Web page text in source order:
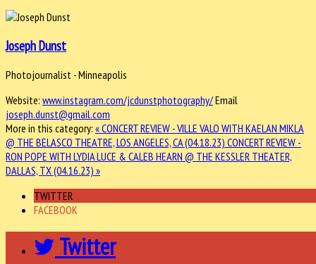
Joseph Dunst
Photojournalist - Minneapolis
Website: www.instagram.com/jcdunstphotography/Email
joseph.dunst@gmail.com
More in this category: « CONCERT REVIEW - VILLE VALO WITH KAELAN MIKLA
@ THE BELASCO THEATRE, LOS ANGELES, CA (04.18.23) CONCERT REVIEW -
RON POPE WITH LYDIA LUCE & CALEB HEARN @ THE KESSLER THEATER,
DALLAS, TX (04.16.23) »
TWITTER
FACEBOOK
Twitter